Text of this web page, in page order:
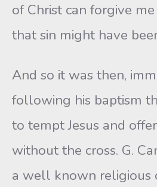
of Christ can forgive
that sin might have
And so it was then,
following his baptism
to tempt Jesus and
without the cross. G.
a well known religious